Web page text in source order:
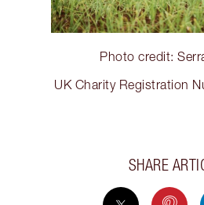
Photo credit:
UK Charity Registration
SHARE